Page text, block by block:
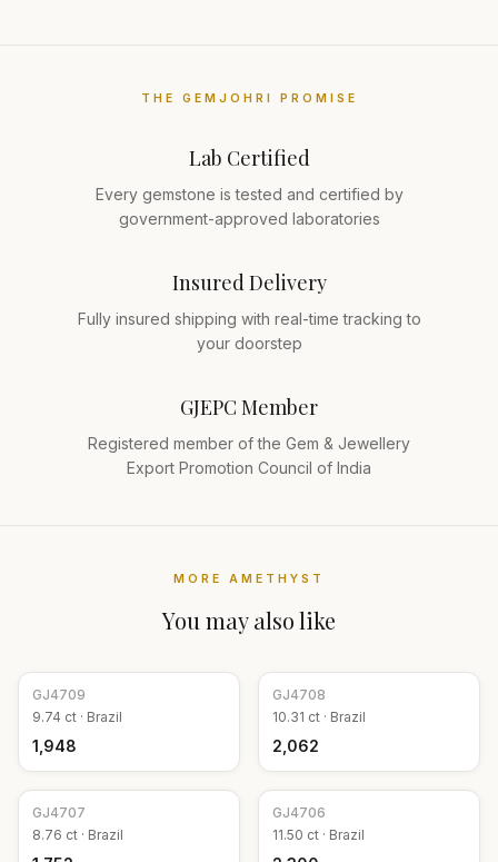
THE GEMJOHRI PROMISE
Lab Certified
Every gemstone is tested and certified by
government-approved laboratories
Insured Delivery
Fully insured shipping with real-time tracking to
your doorstep
GJEPC Member
Registered member of the Gem & Jewellery
Export Promotion Council of India
MORE AMETHYST
You may also like
GJ4709
9.74 ct · Brazil
₹1,948
GJ4708
10.31 ct · Brazil
₹2,062
GJ4707
8.76 ct · Brazil
GJ4706
11.50 ct · Brazil